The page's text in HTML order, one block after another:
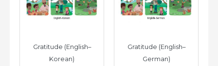
Gratitude (English–
Korean)
Gratitude (English–
German)